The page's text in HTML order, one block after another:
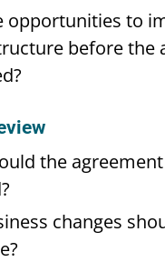
opportunities to
before the
the
changes